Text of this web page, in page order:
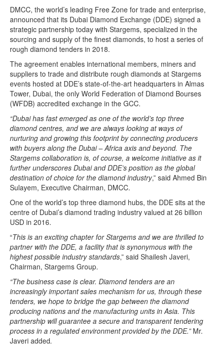
DMCC, the world’s leading Free Zone for trade and enterprise,
announced that its Dubai Diamond Exchange (DDE) signed a
strategic partnership today with Stargems, specialized in the
sourcing and supply of the finest diamonds, to host a series of
rough diamond tenders in 2018.
The agreement enables international members, miners and
suppliers to trade and distribute rough diamonds at Stargems
events hosted at DDE’s state-of-the-art headquarters in Almas
Tower, Dubai, the only World Federation of Diamond Bourses
(WFDB) accredited exchange in the GCC.
“Dubai has fast emerged as one of the world’s top three
diamond centres, and we are always looking at ways of
nurturing and growing this footprint by connecting producers
with buyers along the Dubai – Africa axis and beyond. The
Stargems collaboration is, of course, a welcome initiative as it
further underscores Dubai and DDE’s position as the global
destination of choice for the diamond industry,” said Ahmed Bin
Sulayem, Executive Chairman, DMCC.
One of the world’s top three diamond hubs, the DDE sits at the
centre of Dubai’s diamond trading industry valued at 26 billion
USD in 2016.
“This is an exciting chapter for Stargems and we are thrilled to
partner with the DDE, a facility that is synonymous with the
highest possible industry standards,” said Shailesh Javeri,
Chairman, Stargems Group.
“The business case is clear. Diamond tenders are an
increasingly important sales mechanism for us, through these
tenders, we hope to bridge the gap between the diamond
producing nations and the manufacturing units in Asia. This
partnership will guarantee a secure and transparent tendering
process in a regulated environment provided by the DDE.” Mr.
Javeri added.